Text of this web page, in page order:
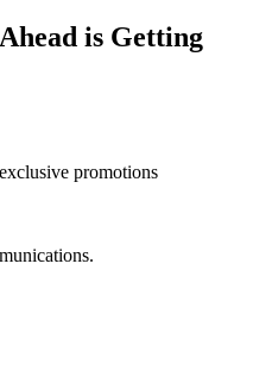
is Getting
promotions